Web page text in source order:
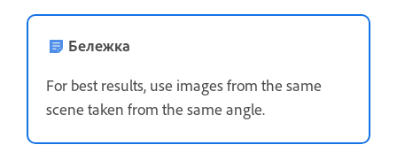
Бележка
For best results, use images from the same
scene taken from the same angle.